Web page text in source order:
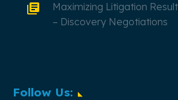
Maximizing Litigation
– Discovery Negotiations
Follow Us: